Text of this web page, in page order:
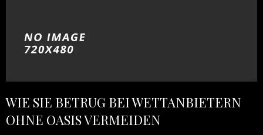
WIE SIE BETRUG BEI WETTANBIETERN
OHNE OASIS VERMEIDEN